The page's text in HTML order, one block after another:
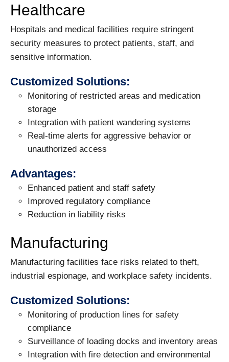
Healthcare
Hospitals and medical facilities require stringent
security measures to protect patients, staff, and
sensitive information.
Customized Solutions:
Monitoring of restricted areas and medication
storage
Integration with patient wandering systems
Real-time alerts for aggressive behavior or
unauthorized access
Advantages:
Enhanced patient and staff safety
Improved regulatory compliance
Reduction in liability risks
Manufacturing
Manufacturing facilities face risks related to theft,
industrial espionage, and workplace safety incidents.
Customized Solutions:
Monitoring of production lines for safety
compliance
Surveillance of loading docks and inventory areas
Integration with fire detection and environmental